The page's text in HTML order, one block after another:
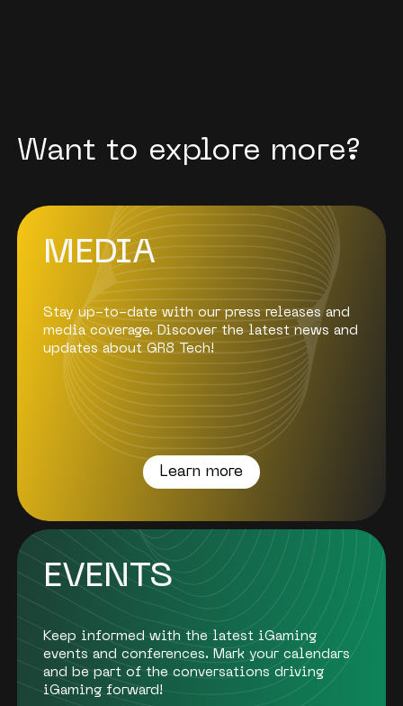
Want to explore more?
МEDIA
Stay up-to-date with our press releases and
media coverage. Discover the latest news and
updates about GR8 Tech!
Learn more
EVENTS
Keep informed with the latest iGaming
events and conferences. Mark your calendars
and be part of the conversations driving
iGaming forward!